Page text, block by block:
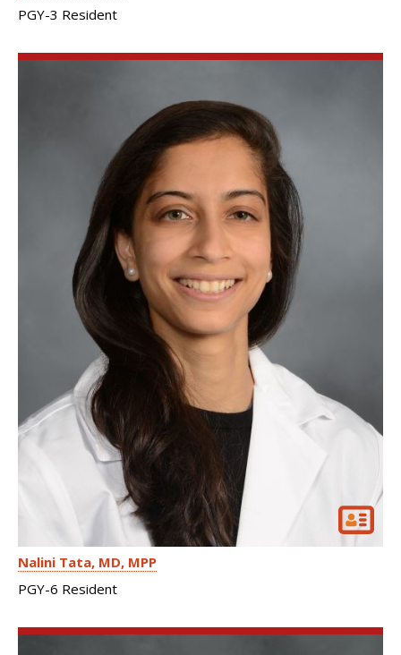
PGY-3 Resident
Nalini Tata MD, MPP
PGY-6 Resident